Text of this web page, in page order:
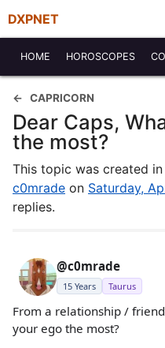
DXPNET
HOME HOROSCOPES
CAPRICORN
Dear Caps,
the most?
This topic was created
c0mrade on Saturday,
replies.
@c0mrade
15 Years Taurus
From a relationship /
your ego the most?